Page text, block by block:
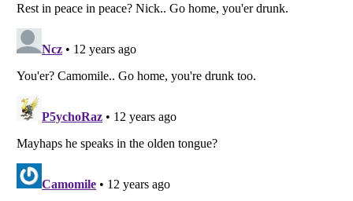
All Rights Reserved |Terms Of Use| Privacy Policy|Cookie Policy
Your Privacy Choices
Do not share or sell my personal information